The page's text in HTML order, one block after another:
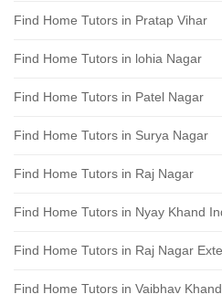
Find Home Tutors in Pratap Vihar
Find Home Tutors in lohia Nagar
Find Home Tutors in Patel Nagar
Find Home Tutors in Surya Nagar
Find Home Tutors in Raj Nagar
Find Home Tutors in Nyay Khand
Find Home Tutors in Raj Nagar
Find Home Tutors in Vaibhav